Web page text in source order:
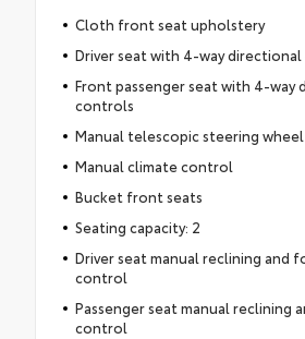
Cloth front seat upholstery
Driver seat with 4-way
Front passenger seat with 4-way
controls
Manual telescopic steering wheel
Manual climate control
Bucket front seats
Seating capacity: 2
Driver seat manual reclining and
control
Passenger seat manual reclining
control